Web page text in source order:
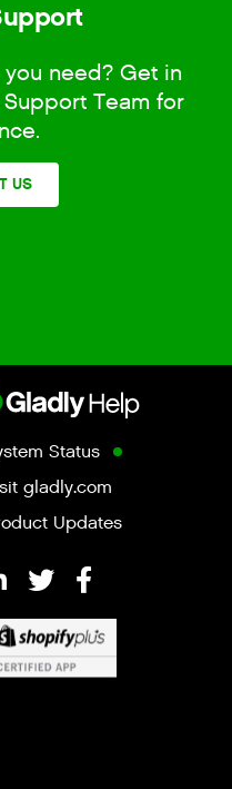
you need? Get in
Team for
US
Status
gladly.com
Updates